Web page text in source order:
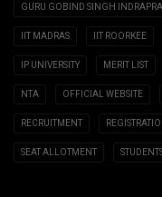
GURU GOBIND SINGH
IIT MADRAS IIT ROORKEE
IP UNIVERSITY MERIT LIST
NTA OFFICIAL WEBSITE
RECRUITMENT
SEAT ALLOTMENT